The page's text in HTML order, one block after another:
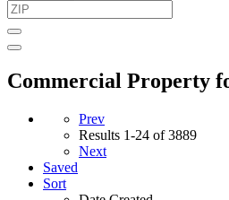
Commercial Property
Prev
Results 1-24 of 3889
Next
Saved
Sort